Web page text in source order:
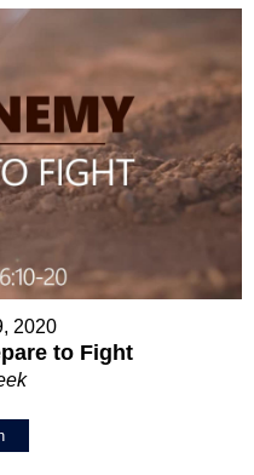
2020
to Fight